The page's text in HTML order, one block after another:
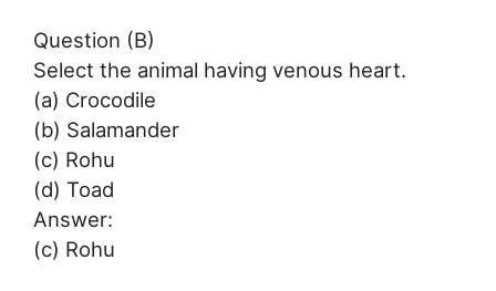
Question (B)
Select the animal having venous heart.
(a) Crocodile
(b) Salamander
(c) Rohu
(d) Toad
Answer:
(c) Rohu